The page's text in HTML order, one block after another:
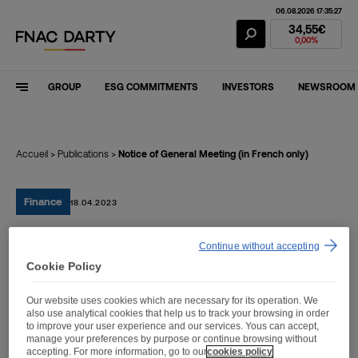
Fnac Darty
06.08.2026 17:35:27
34,55€
0,00%
GROUP ESG COMMITMENTS INVESTORS NEWSROOM
Accueil > Publications > Notice of General Meeting (in French only)
Finance 18.04.2023
Notice of General Meeting
(in French only)
Cookie Policy
Our website uses cookies which are necessary for its operation. We
also use analytical cookies that help us to track your browsing in order
to improve your user experience and our services. Yous can accept,
manage your preferences by purpose or continue browsing without
accepting. For more information, go to ourcookies policy
Continue without accepting